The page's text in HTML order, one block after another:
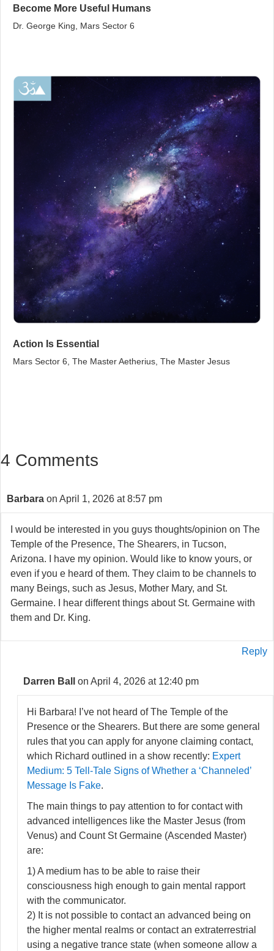
Become More Useful Humans
Dr. George King, Mars Sector 6
Action Is Essential
Mars Sector 6, The Master Aetherius, The Master Jesus
4 Comments
Barbara on April 1, 2026 at 8:57 pm
I would be interested in you guys thoughts/opinion on The
Temple of the Presence, The Shearers, in Tucson,
Arizona. I have my opinion. Would like to know yours, or
even if you e heard of them. They claim to be channels to
many Beings, such as Jesus, Mother Mary, and St.
Germaine. I hear different things about St. Germaine with
them and Dr. King.
Reply
Darren Ball on April 4, 2026 at 12:40 pm
Hi Barbara! I’ve not heard of The Temple of the
Presence or the Shearers. But there are some general
rules that you can apply for anyone claiming contact,
which Richard outlined in a show recently: Expert
Medium: 5 Tell-Tale Signs of Whether a ‘Channeled’
Message Is Fake.
The main things to pay attention to for contact with
advanced intelligences like the Master Jesus (from
Venus) and Count St Germaine (Ascended Master)
are:
1) A medium has to be able to raise their
consciousness high enough to gain mental rapport
with the communicator.
2) It is not possible to contact an advanced being on
the higher mental realms or contact an extraterrestrial
using a negative trance state (when someone allow a